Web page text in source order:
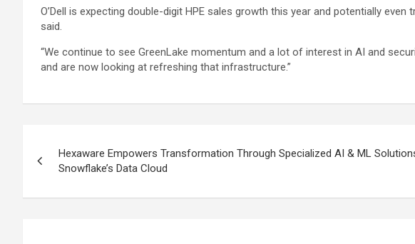
O’Dell is expecting double-digit HPE sales growth this year and potentially
said.
“We continue to see GreenLake momentum and a lot of interest in AI and
and are now looking at refreshing that infrastructure.”
navigation
Hexaware Empowers Transformation Through Specialized AI & ML
Snowflake’s Data Cloud